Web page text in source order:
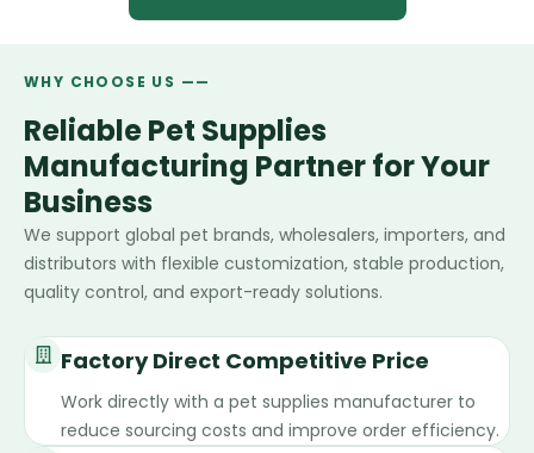
WHY CHOOSE US ——
Reliable Pet Supplies
Manufacturing Partner for Your
Business
We support global pet brands, wholesalers, importers, and
distributors with flexible customization, stable production,
quality control, and export-ready solutions.
Factory Direct Competitive Price
Work directly with a pet supplies manufacturer to
reduce sourcing costs and improve order efficiency.